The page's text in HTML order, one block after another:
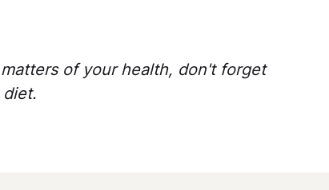
of your health, don't forget